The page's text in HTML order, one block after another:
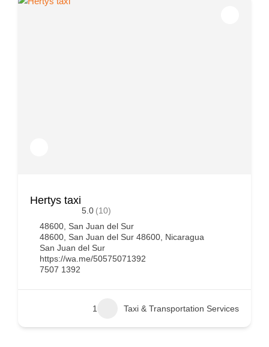
Hertys taxi
5.0 (10)
48600, San Juan del Sur
48600, San Juan del Sur 48600, Nicaragua
San Juan del Sur
https://wa.me/50575071392
7507 1392
1 Taxi & Transportation Services